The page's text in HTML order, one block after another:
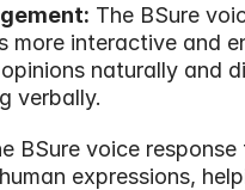
The BSure
more interactive and
naturally and
verbally.
BSure voice
expressions,